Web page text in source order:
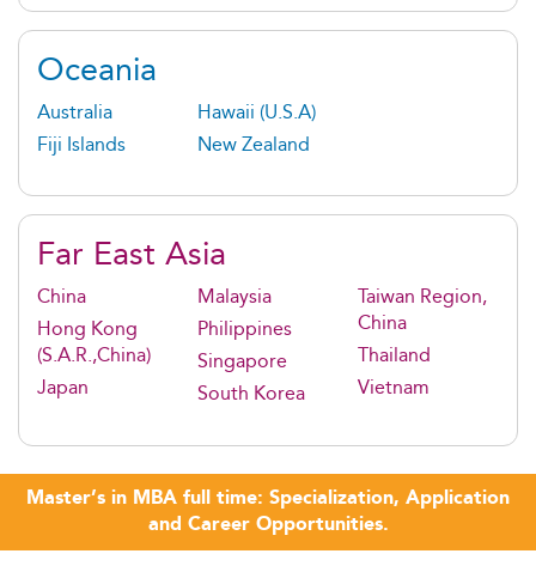
Oceania
Australia
Fiji Islands
Hawaii (U.S.A)
New Zealand
Far East Asia
China
Hong Kong
(S.A.R.,China)
Japan
Malaysia
Philippines
Singapore
South Korea
Taiwan Region,
China
Thailand
Vietnam
Master’s in MBA full time: Specialization, Application
and Career Opportunities.